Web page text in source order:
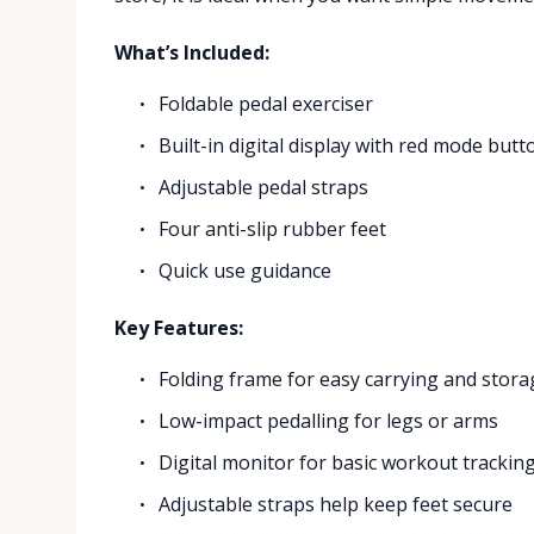
What’s Included:
Foldable pedal exerciser
Built-in digital display with red mode
Adjustable pedal straps
Four anti-slip rubber feet
Quick use guidance
Key Features:
Folding frame for easy carrying and
Low-impact pedalling for legs or arms
Digital monitor for basic workout
Adjustable straps help keep feet secure